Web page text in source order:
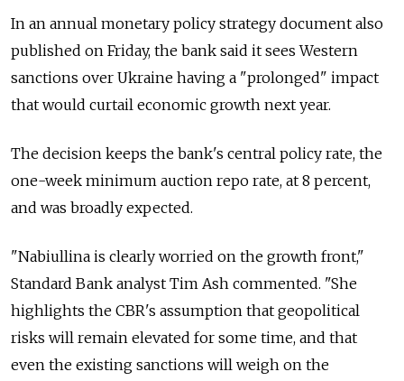
In an annual monetary policy strategy document also
published on Friday, the bank said it sees Western
sanctions over Ukraine having a "prolonged" impact
that would curtail economic growth next year.
The decision keeps the bank's central policy rate, the
one-week minimum auction repo rate, at 8 percent,
and was broadly expected.
"Nabiullina is clearly worried on the growth front,"
Standard Bank analyst Tim Ash commented. "She
highlights the CBR's assumption that geopolitical
risks will remain elevated for some time, and that
even the existing sanctions will weigh on the